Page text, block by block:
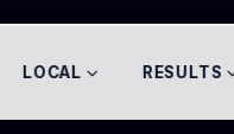
LOCAL RESULTS